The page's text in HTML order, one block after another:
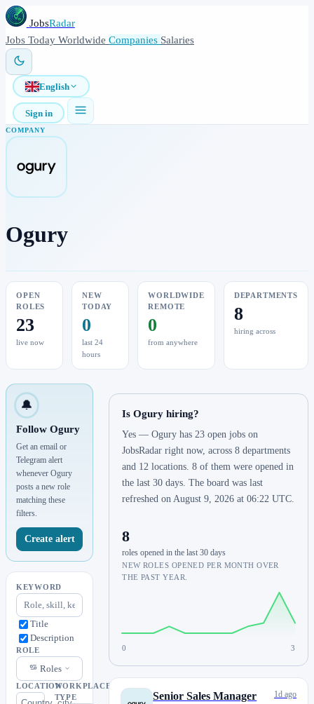
JobsRadar
Jobs Today Worldwide Companies Salaries
English
Sign in
COMPANY
Ogury
OPEN
ROLES
23
live now
NEW
TODAY
0
last 24
hours
WORLDWIDE
REMOTE
0
from anywhere
DEPARTMENTS
8
hiring across
🔔
Follow Ogury
Get an email or
Telegram alert
whenever Ogury
posts a new role
matching these
filters.
Create alert
KEYWORD
Title
Description
ROLE
Roles
LOCATIONWORKPLACE
TYPE
Is Ogury hiring?
Yes — Ogury has 23 open jobs on
JobsRadar right now, across 8 departments
and 12 locations. 8 of them were opened in
the last 30 days. The board was last
refreshed on August 9, 2026 at 06:22 UTC.
8
roles opened in the last 30 days
NEW ROLES OPENED PER MONTH OVER
THE PAST YEAR.
0 3
Senior Sales Manager 1d ago